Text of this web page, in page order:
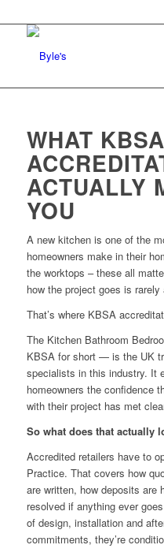
WHAT KBSA
ACTUALLY
YOU
A new kitchen is one of the
homeowners make in their
the worktops – these all
how the project goes is
That’s where KBSA
The Kitchen Bathroom
KBSA for short — is the UK
specialists in this industry. It
homeowners the confidence
with their project has met
So what does that actually
Accredited retailers have to
Practice. That covers how
are written, how deposits are
resolved if anything ever
of design, installation and
commitments, they’re